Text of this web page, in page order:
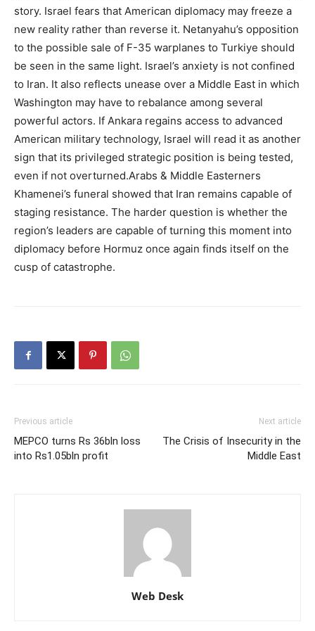
story. Israel fears that American diplomacy may freeze a
new reality rather than reverse it. Netanyahu’s opposition
to the possible sale of F-35 warplanes to Turkiye should
be seen in the same light. Israel’s anxiety is not confined
to Iran. It also reflects unease over a Middle East in which
Washington may have to rebalance among several
powerful actors. If Ankara regains access to advanced
American military technology, Israel will read it as another
sign that its privileged strategic position is being tested,
even if not overturned.Arabs & Middle Easterners
Khamenei’s funeral showed that Iran remains capable of
staging resistance. The harder question is whether the
region’s leaders are capable of turning this moment into
diplomacy before Hormuz once again finds itself on the
cusp of catastrophe.
Previous article
MEPCO turns Rs 36bln loss
into Rs1.05bln profit
Next article
The Crisis of Insecurity in the
Middle East
Web Desk